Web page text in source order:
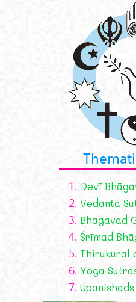
1. Devī
2. Vedanta
3. Bhagavad
4. Śrīmad
5. Thirukural
6. Yoga
7. Upanishads